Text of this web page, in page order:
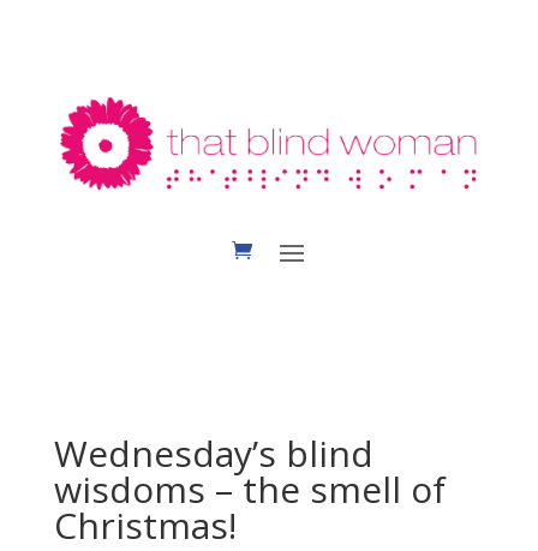
Wednesday’s blind
wisdoms – the smell of
Christmas!